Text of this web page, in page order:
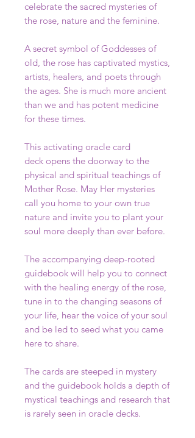
celebrate the sacred mysteries of
the rose, nature and the feminine.
A secret symbol of Goddesses of
old, the rose has captivated mystics,
artists, healers, and poets through
the ages. She is much more ancient
than we and has potent medicine
for these times.
This activating oracle card
deck opens the doorway to the
physical and spiritual teachings of
Mother Rose. May Her mysteries
call you home to your own true
nature and invite you to plant your
soul more deeply than ever before.
The accompanying deep-rooted
guidebook will help you to connect
with the healing energy of the rose,
tune in to the changing seasons of
your life, hear the voice of your soul
and be led to seed what you came
here to share.
The cards are steeped in mystery
and the guidebook holds a depth of
mystical teachings and research that
is rarely seen in oracle decks.